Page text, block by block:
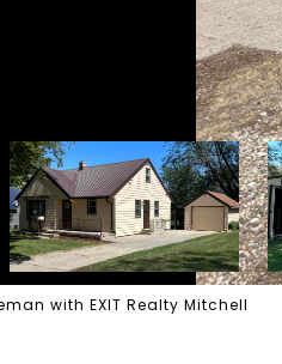
with EXIT Realty Mitchell